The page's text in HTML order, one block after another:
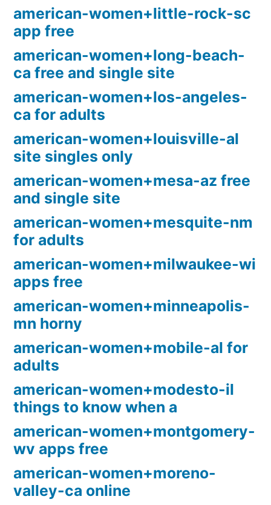
american-women+little-rock-sc
app free
american-women+long-beach-
ca free and single site
american-women+los-angeles-
ca for adults
american-women+louisville-al
site singles only
american-women+mesa-az free
and single site
american-women+mesquite-nm
for adults
american-women+milwaukee-wi
apps free
american-women+minneapolis-
mn horny
american-women+mobile-al for
adults
american-women+modesto-il
things to know when a
american-women+montgomery-
wv apps free
american-women+moreno-
valley-ca online